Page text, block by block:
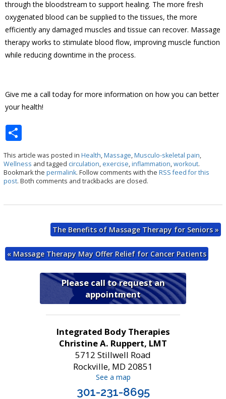
through the bloodstream to support healing. The more fresh
oxygenated blood can be supplied to the tissues, the more
efficiently any damaged muscles and tissue can recover. Massage
therapy works to stimulate blood flow, improving muscle function
while reducing downtime in the process.
Give me a call today for more information on how you can better
your health!
h
ar
e
This article was posted in Health,Massage,Musculo-skeletal pain,
Wellness and tagged circulation, exercise,inflammation,workout.
Bookmark the permalink. Follow comments with the RSS feed for this
post. Both comments and trackbacks are closed.
The Benefits of Massage Therapy for Seniors»
«Massage Therapy May Offer Relief for Cancer Patients
Please call to request an
appointment
Integrated Body Therapies
Christine A. Ruppert, LMT
5712 Stillwell Road
Rockville, MD 20851
See a map
301-231-8695